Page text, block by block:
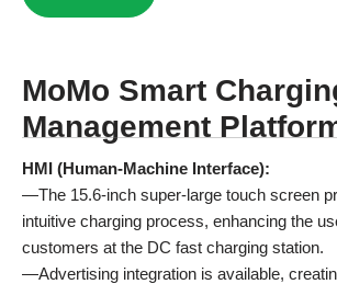
MoMo Smart
Management
HMI (Human-Machine Interface):
—The 15.6-inch super-large touch screen
intuitive charging process, enhancing the
customers at the DC fast charging station.
—Advertising integration is available,